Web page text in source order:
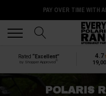
Rated “Excellent”
by Shopper Approved
4.7
POLARIS